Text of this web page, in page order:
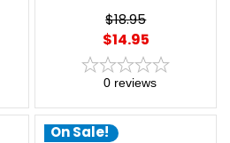
$18.95
$14.95
0 reviews
On Sale!